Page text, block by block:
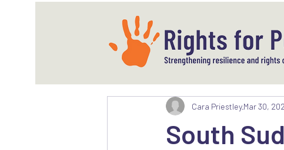
South
Cara PriestleyMar 30,